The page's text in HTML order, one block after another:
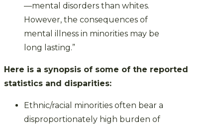
—mental disorders than whites.
However, the consequences of
mental illness in minorities may be
long lasting.”
Here is a synopsis of some of the reported
statistics and disparities:
Ethnic/racial minorities often bear a
disproportionately high burden of